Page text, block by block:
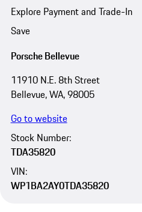
Explore Payment and Trade-In
Save
Porsche Bellevue
11910 N.E. 8th Street
Bellevue, WA, 98005
Go to website
Stock Number:
TDA35820
VIN:
WP1BA2AY0TDA35820